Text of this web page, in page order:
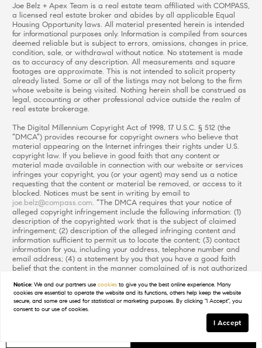
Schedule a Tour
Joe Belz + Apex Team is a real estate team affiliated with COMPASS,
a licensed real estate broker and abides by all applicable Equal
Housing Opportunity laws. All material presented herein is intended
for informational purposes only. Information is compiled from sources
deemed reliable but is subject to errors, omissions, changes in price,
condition, sale, or withdrawal without notice. No statement is made
as to accuracy of any description. All measurements and square
footages are approximate. This is not intended to solicit property
already listed. Some or all of the listings may not belong to the firm
whose website is being visited. Nothing herein shall be construed as
legal, accounting or other professional advice outside the realm of
real estate brokerage.
The Digital Millennium Copyright Act of 1998, 17 U.S.C. § 512 (the
“DMCA”) provides recourse for copyright owners who believe that
material appearing on the Internet infringes their rights under U.S.
copyright law. If you believe in good faith that any content or
material made available in connection with our website or services
infringes your copyright, you (or your agent) may send us a notice
requesting that the content or material be removed, or access to it
blocked. Notices must be sent in writing by email to
joe.belz@compass.com. “The DMCA requires that your notice of
alleged copyright infringement include the following information: (1)
description of the copyrighted work that is the subject of claimed
infringement; (2) description of the alleged infringing content and
information sufficient to permit us to locate the content; (3) contact
information for you, including your address, telephone number and
email address; (4) a statement by you that you have a good faith
belief that the content in the manner complained of is not authorized
(5) a statement by you, signed under penalty of perjury, that the
information in the notification is accurate and that you have the
authority to enforce the copyrights that are claimed to be infringed;
and (6) a physical or electronic signature of the copyright owner or a
person authorized to act on the copyright owner’s behalf. Failure to
include all of the above information may result in the delay of the
Notice: We and our partners usecookies to give you the best online experience. Many
cookies are essential to operate the website and its functions, others help keep the website
secure, and some are used for statistical or marketing purposes. By clicking "I Accept", you
consent to our use of cookies.
I Accept